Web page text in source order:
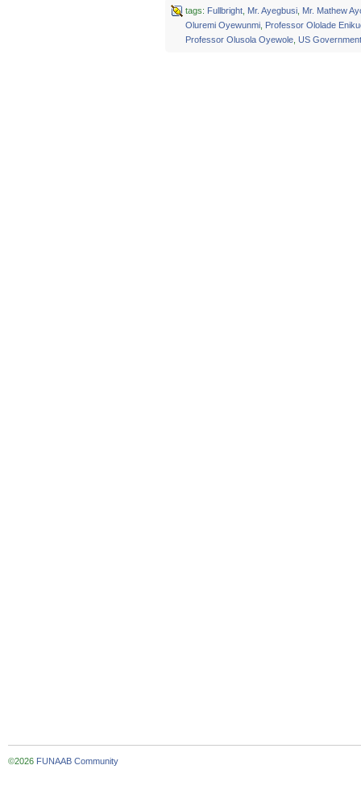
tags: Fullbright, Mr. Ayegbusi, Mr. Mathew
Oluremi Oyewunmi, Professor Ololade
Professor Olusola Oyewole, US Government
©2026 FUNAAB Community